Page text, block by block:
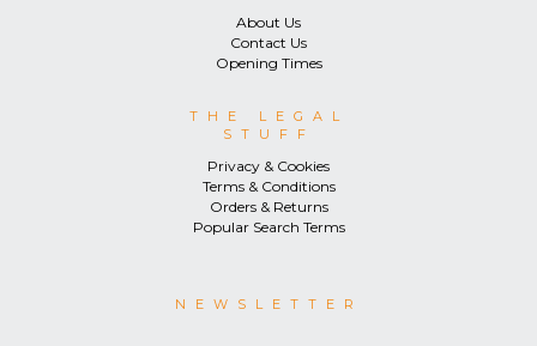
About Us
Contact Us
Opening Times
THE LEGAL
STUFF
Privacy & Cookies
Terms & Conditions
Orders & Returns
Popular Search Terms
NEWSLETTER